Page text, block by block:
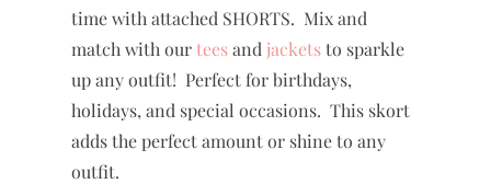
time with attached SHORTS. Mix and
match with our teesand jacketsto sparkle
up any outfit! Perfect for birthdays,
holidays, and special occasions. This skort
adds the perfect amount or shine to any
outfit.